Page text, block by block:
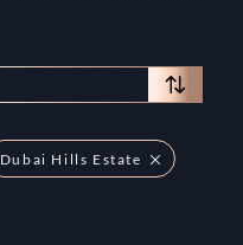
Dubai Hills Estate